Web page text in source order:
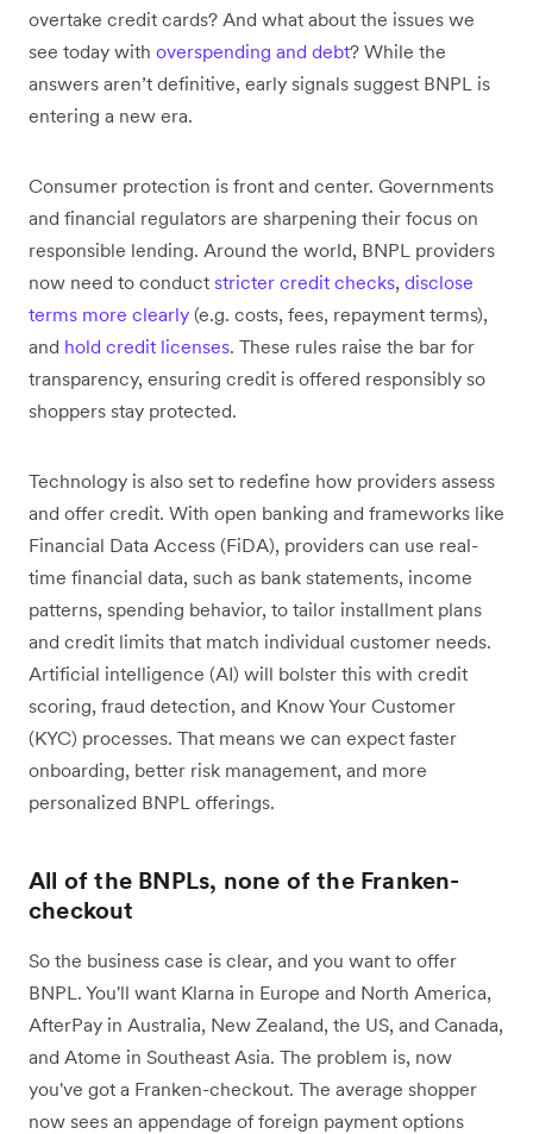
overtake credit cards? And what about the issues we
see today with overspending and debt? While the
answers aren’t definitive, early signals suggest BNPL is
entering a new era.
Consumer protection is front and center. Governments
and financial regulators are sharpening their focus on
responsible lending. Around the world, BNPL providers
now need to conduct stricter credit checks, disclose
terms more clearly (e.g. costs, fees, repayment terms),
and hold credit licenses. These rules raise the bar for
transparency, ensuring credit is offered responsibly so
shoppers stay protected.
Technology is also set to redefine how providers assess
and offer credit. With open banking and frameworks like
Financial Data Access (FiDA), providers ‌can use real-
time financial data, such as bank statements, income
patterns, spending behavior, to tailor installment plans
and credit limits that match individual customer needs.
Artificial intelligence (AI) will bolster this with credit
scoring, fraud detection, and Know Your Customer
(KYC) processes. That means we can expect faster
onboarding, better risk management, and more
personalized BNPL offerings.
All of the BNPLs, none of the Franken-
checkout
So the business case is clear, and you want to offer
BNPL. You'll want Klarna in Europe and North America,
AfterPay in Australia, New Zealand, the US, and Canada,
and Atome in Southeast Asia. The problem is, now
you've got a Franken-checkout. The average shopper
now sees an appendage of foreign payment options